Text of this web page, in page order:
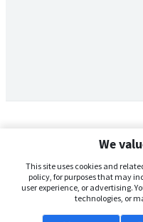
We
This site uses cookies and
policy, for purposes that may
user experience, or advertising.
technologies, or